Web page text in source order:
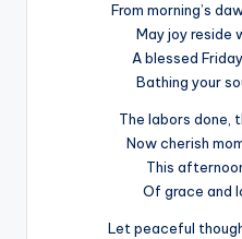
From morning’s
May joy reside
A blessed
Bathing your
The labors done,
Now cherish
This
Of grace and
Let peaceful